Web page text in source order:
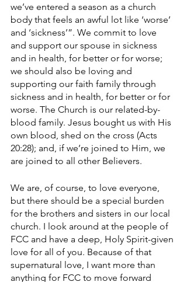
we’ve entered a season as a church
body that feels an awful lot like ‘worse’
and ‘sickness’”. We commit to love
and support our spouse in sickness
and in health, for better or for worse;
we should also be loving and
supporting our faith family through
sickness and in health, for better or for
worse. The Church is our related-by-
blood family. Jesus bought us with His
own blood, shed on the cross (Acts
20:28); and, if we’re joined to Him, we
are joined to all other Believers.
We are, of course, to love everyone,
but there should be a special burden
for the brothers and sisters in our local
church. I look around at the people of
FCC and have a deep, Holy Spirit-given
love for all of you. Because of that
supernatural love, I want more than
anything for FCC to move forward